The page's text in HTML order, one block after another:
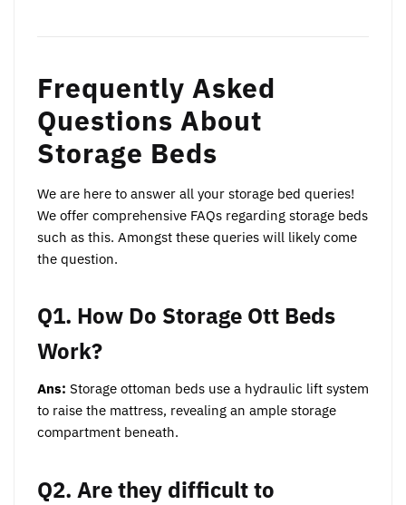
Frequently Asked
Questions About
Storage Beds
We are here to answer all your storage bed queries!
We offer comprehensive FAQs regarding storage beds
such as this. Amongst these queries will likely come
the question.
Q1. How Do Storage Ott Beds
Work?
Ans: Storage ottoman beds use a hydraulic lift system
to raise the mattress, revealing an ample storage
compartment beneath.
Q2. Are they difficult to